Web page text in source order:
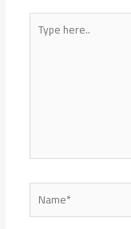
Type
here..
Name*